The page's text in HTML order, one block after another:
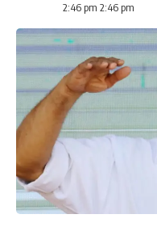
2:46 pm 2:46 pm